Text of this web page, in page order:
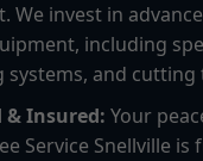
We invest in
including
systems, and cutting
& Insured: Your
Service Snellville is